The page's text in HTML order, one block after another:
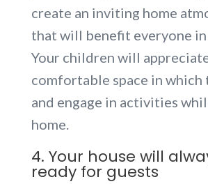
create an inviting home
that will benefit everyone
Your children will
comfortable space in which
and engage in activities
home.
4. Your house will
ready for guests